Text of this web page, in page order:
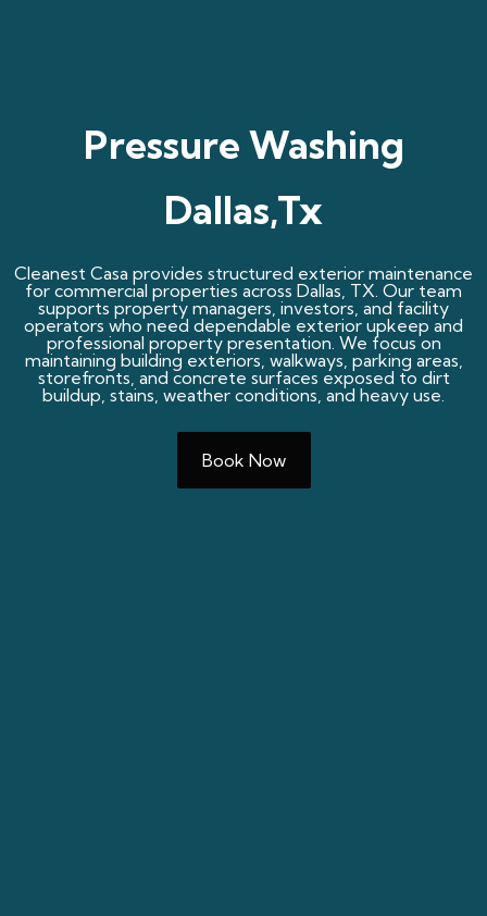
Pressure Washing
Dallas,Tx
Cleanest Casa provides structured exterior maintenance
for commercial properties across Dallas, TX. Our team
supports property managers, investors, and facility
operators who need dependable exterior upkeep and
professional property presentation. We focus on
maintaining building exteriors, walkways, parking areas,
storefronts, and concrete surfaces exposed to dirt
buildup, stains, weather conditions, and heavy use.
Book Now